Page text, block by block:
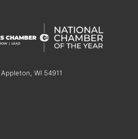
WI 54911